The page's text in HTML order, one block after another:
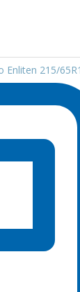
Enliten 215/